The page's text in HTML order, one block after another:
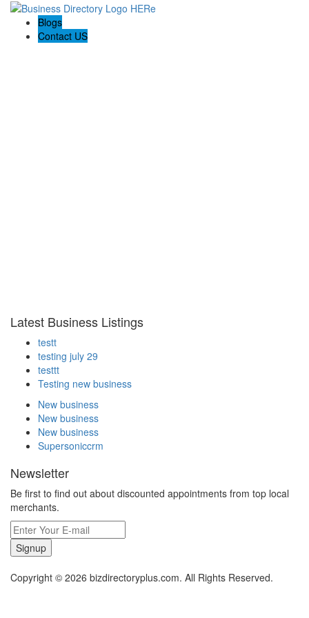
Blogs
Contact US
Latest Business Listings
testt
testing july 29
testtt
Testing new business
New business
New business
New business
Supersoniccrm
Newsletter
Be first to find out about discounted appointments from top local
merchants.
Signup
Copyright © 2026 bizdirectoryplus.com. All Rights Reserved.